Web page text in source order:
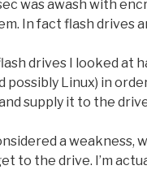
was awash with
In fact flash drives
drives I looked at
possibly Linux) in
supply it to the
a
to the drive. I’m